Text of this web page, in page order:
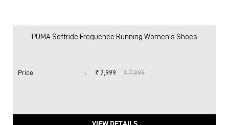
PUMA Softride Frequence Running Women's Shoes
Price : ₹ 7,999 ₹ 7,999
VIEW DETAILS